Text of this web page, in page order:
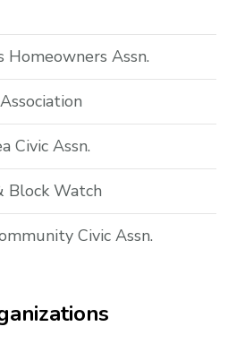
Assn.
Civic Assn.
Block Watch
Civic Assn.